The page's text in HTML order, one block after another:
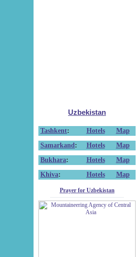
Uzbekistan
Tashkent: Hotels
Map
Samarkand : Hotels
Map
Bukhara: Hotels
Map
Khiva: Hotels Map
Prayer for Uzbekistan